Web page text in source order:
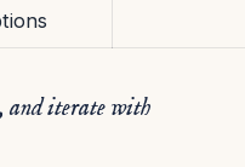
and iterate with